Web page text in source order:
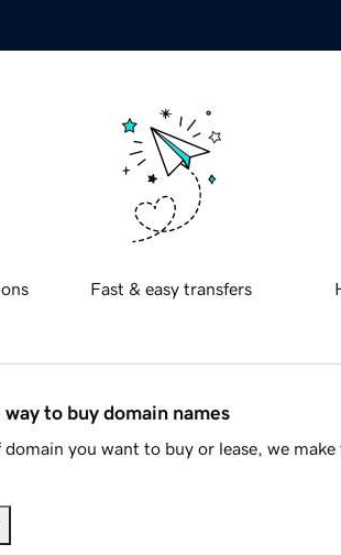
Fast & easy transfers
to buy domain names
you want to buy or lease, we